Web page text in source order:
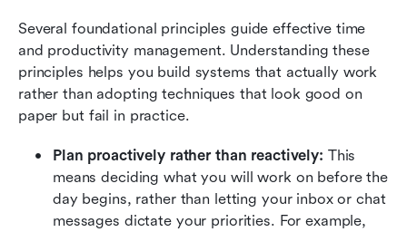
Several foundational principles guide effective time
and productivity management. Understanding these
principles helps you build systems that actually work
rather than adopting techniques that look good on
paper but fail in practice.
Plan proactively rather than reactively: This
means deciding what you will work on before the
day begins, rather than letting your inbox or chat
messages dictate your priorities. For example,